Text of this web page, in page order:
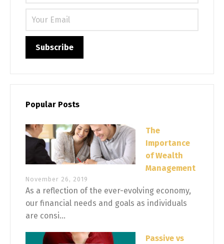
Popular Posts
The
Importance
of Wealth
Management
November 26, 2019
As a reflection of the ever-evolving economy,
our financial needs and goals as individuals
are consi...
Passive vs